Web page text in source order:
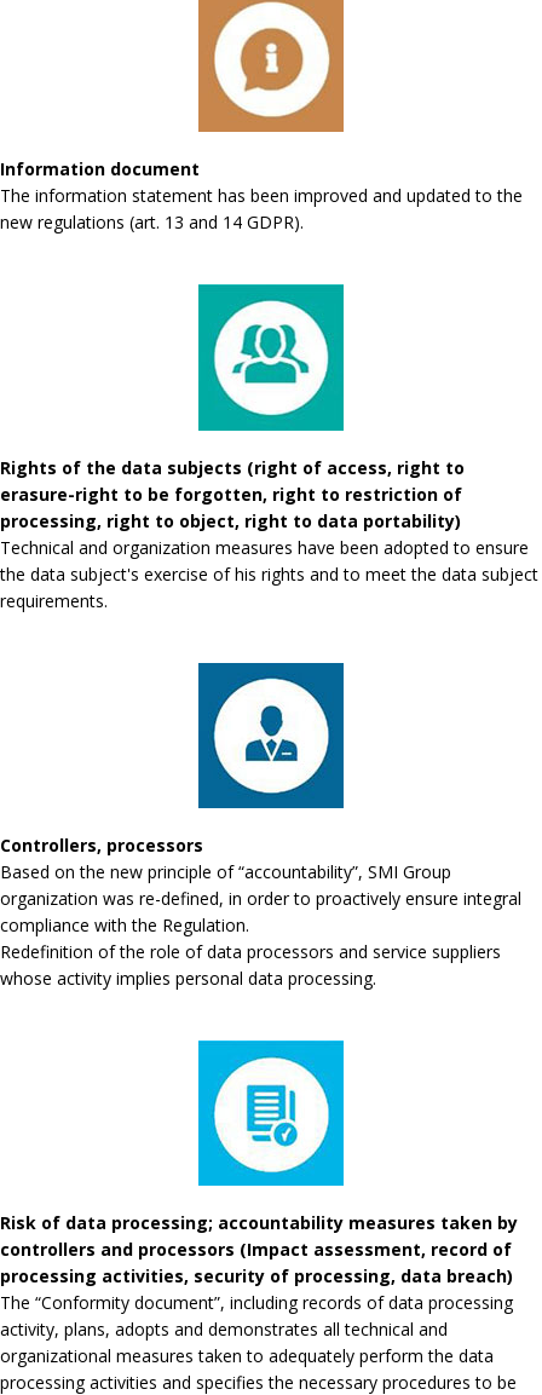
Information document
The information statement has been improved and updated to the
new regulations (art. 13 and 14 GDPR).
Rights of the data subjects (right of access, right to
erasure-right to be forgotten, right to restriction of
processing, right to object, right to data portability)
Technical and organization measures have been adopted to ensure
the data subject's exercise of his rights and to meet the data subject
requirements.
Controllers, processors
Based on the new principle of “accountability”, SMI Group
organization was re-defined, in order to proactively ensure integral
compliance with the Regulation.
Redefinition of the role of data processors and service suppliers
whose activity implies personal data processing.
Risk of data processing; accountability measures taken by
controllers and processors (Impact assessment, record of
processing activities, security of processing, data breach)
The “Conformity document”, including records of data processing
activity, plans, adopts and demonstrates all technical and
organizational measures taken to adequately perform the data
processing activities and specifies the necessary procedures to be